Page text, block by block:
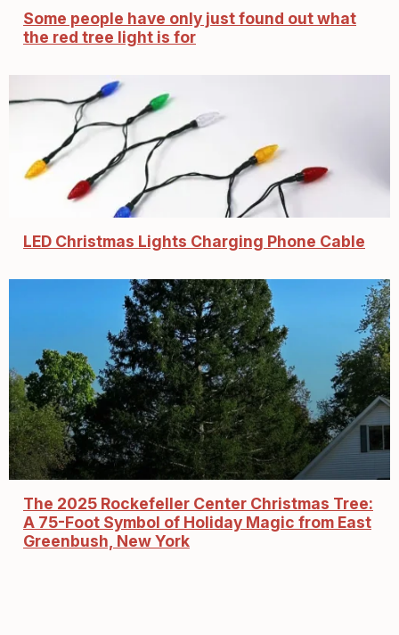
Some people have only just found out what
the red tree light is for
LED Christmas Lights Charging Phone Cable
The 2025 Rockefeller Center Christmas Tree:
A 75-Foot Symbol of Holiday Magic from East
Greenbush, New York